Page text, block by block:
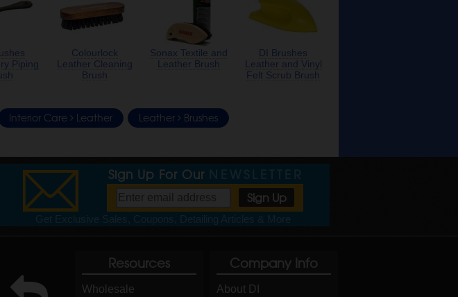
Piping
Colourlock
Leather Cleaning
Brush
Sonax Textile and
Leather Brush
DI Brushes
Leather and Vinyl
Felt Scrub Brush
Interior Care Leather Leather Brushes
Sign Up For Our
Resources
Wholesale
Company Info
About DI